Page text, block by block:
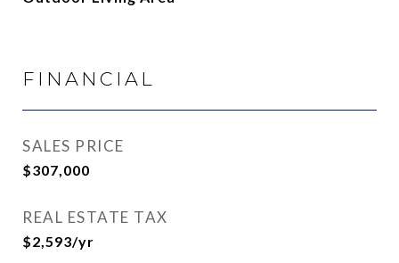
FINANCIAL
SALES PRICE
$307,000
REAL ESTATE TAX
$2,593/yr